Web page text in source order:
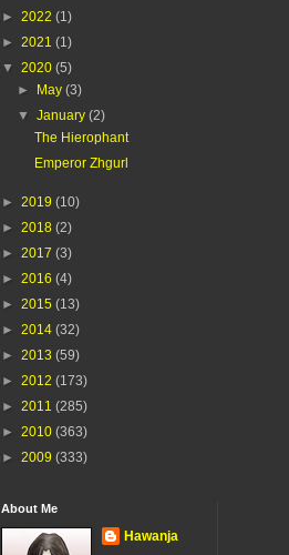
► 2022 (1)
► 2021 (1)
▼ 2020 (5)
► May(3)
▼January(2)
The Hierophant
Emperor Zhgurl
► 2019 (10)
► 2018 (2)
► 2017 (3)
► 2016 (4)
► 2015 (13)
► 2014 (32)
► 2013 (59)
► 2012 (173)
► 2011 (285)
► 2010 (363)
► 2009 (333)
About Me
Hawanja